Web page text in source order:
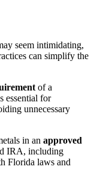
seem intimidating,
can simplify the
of a
essential for
unnecessary
in an approved
IRA, including
Florida laws and